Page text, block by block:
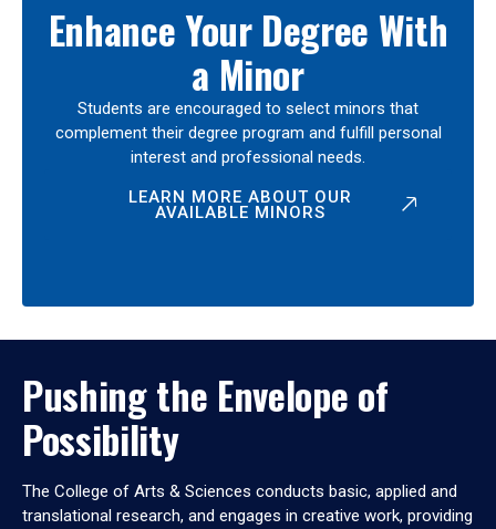
Enhance Your Degree With
a Minor
Students are encouraged to select minors that
complement their degree program and fulfill personal
interest and professional needs.
LEARN MORE ABOUT OUR
AVAILABLE MINORS
Pushing the Envelope of
Possibility
The College of Arts & Sciences conducts basic, applied and
translational research, and engages in creative work, providing